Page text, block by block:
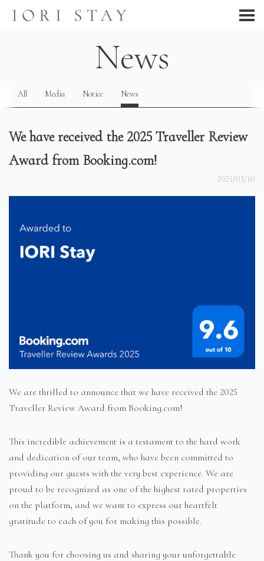
News
All Media Notice News
We have received the 2025 Traveller Review
Award from Booking.com!
2025/03/10
We are thrilled to announce that we have received the 2025
Traveller Review Award from Booking.com!
This incredible achievement is a testament to the hard work
and dedication of our team, who have been committed to
providing our guests with the very best experience. We are
proud to be recognized as one of the highest rated properties
on the platform, and we want to express our heartfelt
gratitude to each of you for making this possible.
Thank you for choosing us and sharing your unforgettable